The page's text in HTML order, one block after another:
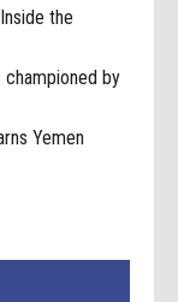
the
championed by
Yemen